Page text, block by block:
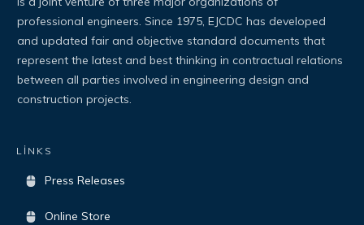
professional engineers. Since 1975, EJCDC has developed
and updated fair and objective standard documents that
represent the latest and best thinking in contractual relations
between all parties involved in engineering design and
construction projects.
LİNKS
Press Releases
Online Store